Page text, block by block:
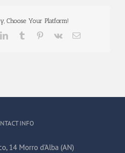
Choose Your Platform!
LinkedInTumblr Pinterest
Vk Email
INFO
14 Morro d'Alba (AN)